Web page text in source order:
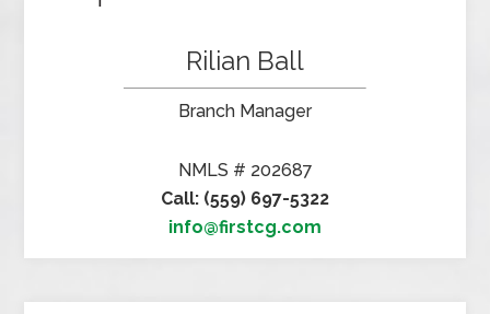
Rilian Ball
Branch Manager
NMLS # 202687
Call: (559) 697-5322
info@firstcg.com